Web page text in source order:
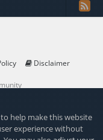
Disclaimer
help make this website
experience without